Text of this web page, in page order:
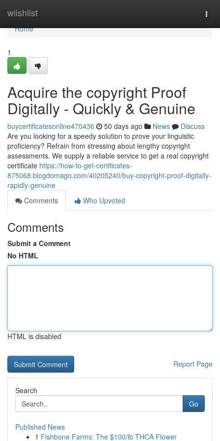
wiishlist
Home
Home
1
Acquire the copyright Proof
Digitally - Quickly & Genuine
buycertificatesonline470436 50 days ago News
Discuss
Are you looking for a speedy solution to prove your linguistic
proficiency? Refrain from stressing about lengthy copyright
assessments. We supply a reliable service to get a real copyright
certificate https://how-to-get-certificates-
875068.blogdomago.com/40205240/buy-copyright-proof-digitally-
rapidly-genuine
Comments
Who Upvoted
Comments
Submit a Comment
No HTML
HTML is disabled
Report Page
Search
Go
Published News
1 Fishbone Farms: The $100/lb THCA Flower